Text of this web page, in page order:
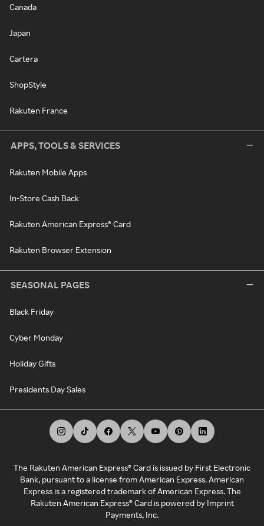
Canada
Japan
Cartera
ShopStyle
Rakuten France
APPS, TOOLS & SERVICES
Rakuten Mobile Apps
In-Store Cash Back
Rakuten American Express® Card
Rakuten Browser Extension
SEASONAL PAGES
Black Friday
Cyber Monday
Holiday Gifts
Presidents Day Sales
The Rakuten American Express® Card is issued by First Electronic
Bank, pursuant to a license from American Express. American
Express is a registered trademark of American Express. The
Rakuten American Express® Card is powered by Imprint
Payments, Inc.